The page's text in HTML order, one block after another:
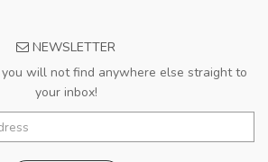
NEWSLETTER
will not find anywhere else straight to
your inbox!